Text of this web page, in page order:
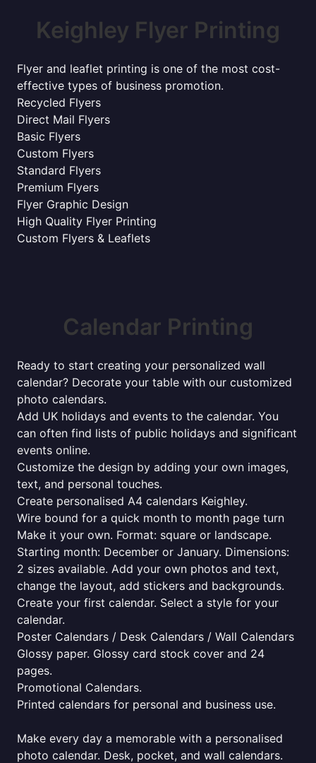
Keighley Flyer Printing
Flyer and leaflet printing is one of the most cost-
effective types of business promotion.
Recycled Flyers
Direct Mail Flyers
Basic Flyers
Custom Flyers
Standard Flyers
Premium Flyers
Flyer Graphic Design
High Quality Flyer Printing
Custom Flyers & Leaflets
Calendar Printing
Ready to start creating your personalized wall
calendar? Decorate your table with our customized
photo calendars.
Add UK holidays and events to the calendar. You
can often find lists of public holidays and significant
events online.
Customize the design by adding your own images,
text, and personal touches.
Create personalised A4 calendars Keighley.
Wire bound for a quick month to month page turn
Make it your own. Format: square or landscape.
Starting month: December or January. Dimensions:
2 sizes available. Add your own photos and text,
change the layout, add stickers and backgrounds.
Create your first calendar. Select a style for your
calendar.
Poster Calendars / Desk Calendars / Wall Calendars
Glossy paper. Glossy card stock cover and 24
pages.
Promotional Calendars.
Printed calendars for personal and business use.
Make every day a memorable with a personalised
photo calendar. Desk, pocket, and wall calendars.